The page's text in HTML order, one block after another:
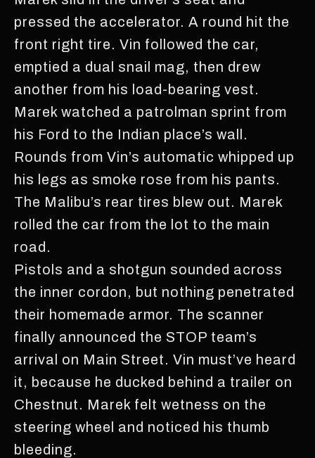
pressed the accelerator. A round hit the
front right tire. Vin followed the car,
emptied a dual snail mag, then drew
another from his load-bearing vest.
Marek watched a patrolman sprint from
his Ford to the Indian place’s wall.
Rounds from Vin’s automatic whipped up
his legs as smoke rose from his pants.
The Malibu’s rear tires blew out. Marek
rolled the car from the lot to the main
road.
Pistols and a shotgun sounded across
the inner cordon, but nothing penetrated
their homemade armor. The scanner
finally announced the STOP team’s
arrival on Main Street. Vin must’ve heard
it, because he ducked behind a trailer on
Chestnut. Marek felt wetness on the
steering wheel and noticed his thumb
bleeding.